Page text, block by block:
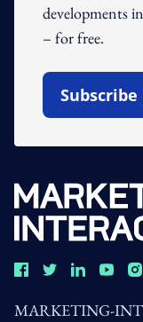
developments
– for free.
Subscribe
Open In
MARKETING-